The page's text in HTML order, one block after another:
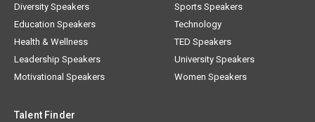
Diversity Speakers
Education Speakers
Health & Wellness
Leadership Speakers
Motivational Speakers
Sports Speakers
Technology
TED Speakers
University Speakers
Women Speakers
Talent Finder